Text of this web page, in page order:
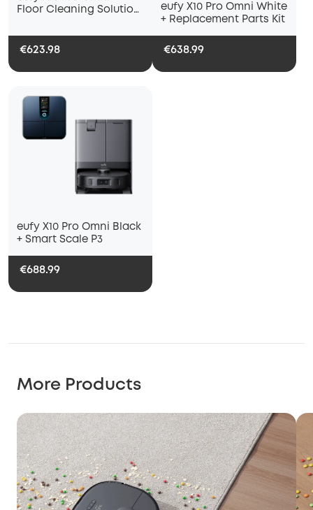
Floor Cleaning Solution
Pack)
€623.98
eufy X10 Pro Omni White
+ Replacement Parts Kit
€638.99
eufy X10 Pro Omni Black
+ Smart Scale P3
€688.99
More Products